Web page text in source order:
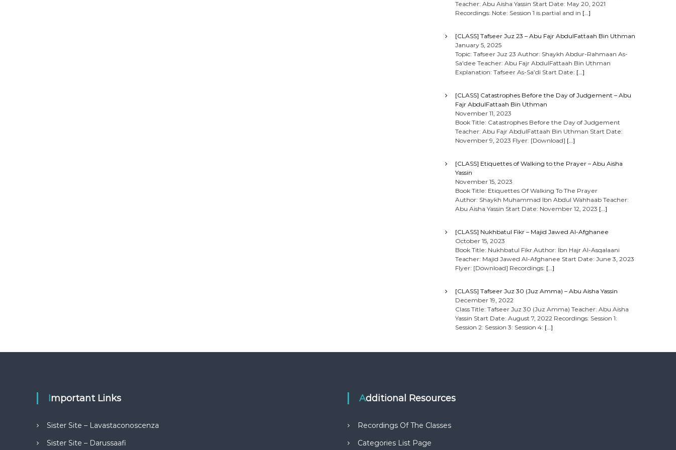
Teacher: Abu Aisha Yassin Start Date: May 20, 2021
Recordings: Note: Session 1 is partial and in […]
[CLASS] Tafseer Juz 23 – Abu Fajr AbdulFattaah Bin Uthman
January 5, 2025
Topic: Tafseer Juz 23 Author: Shaykh Abdur-Rahmaan As-
Sa’dee Teacher: Abu Fajr AbdulFattaah Bin Uthman
Explanation: Tafseer As-Sa’di Start Date: […]
[CLASS] Catastrophes Before the Day of Judgement – Abu
Fajr AbdulFattaah Bin Uthman
November 11, 2023
Book Title: Catastrophes Before the Day of Judgement
Teacher: Abu Fajr AbdulFattaah Bin Uthman Start Date:
November 9, 2023 Flyer: [Download] […]
[CLASS] Etiquettes of Walking to the Prayer – Abu Aisha
Yassin
November 15, 2023
Book Title: Etiquettes Of Walking To The Prayer
Author: Shaykh Muhammad Ibn Abdul Wahhaab Teacher:
Abu Aisha Yassin Start Date: November 12, 2023 […]
[CLASS] Nukhbatul Fikr – Majid Jawed Al-Afghanee
October 15, 2023
Book Title: Nukhbatul Fikr Author: Ibn Hajr Al-Asqalaani
Teacher: Majid Jawed Al-Afghanee Start Date: June 3, 2023
Flyer: [Download] Recordings: […]
[CLASS] Tafseer Juz 30 (Juz Amma) – Abu Aisha Yassin
December 19, 2022
Class Title: Tafseer Juz 30 (Juz Amma) Teacher: Abu Aisha
Yassin Start Date: August 7, 2022 Recordings: Session 1:
Session 2: Session 3: Session 4: […]
Important Links
Sister Site – Lavastaconoscenza
Sister Site – Darussaafi
Additional Resources
Recordings Of The Classes
Categories List Page